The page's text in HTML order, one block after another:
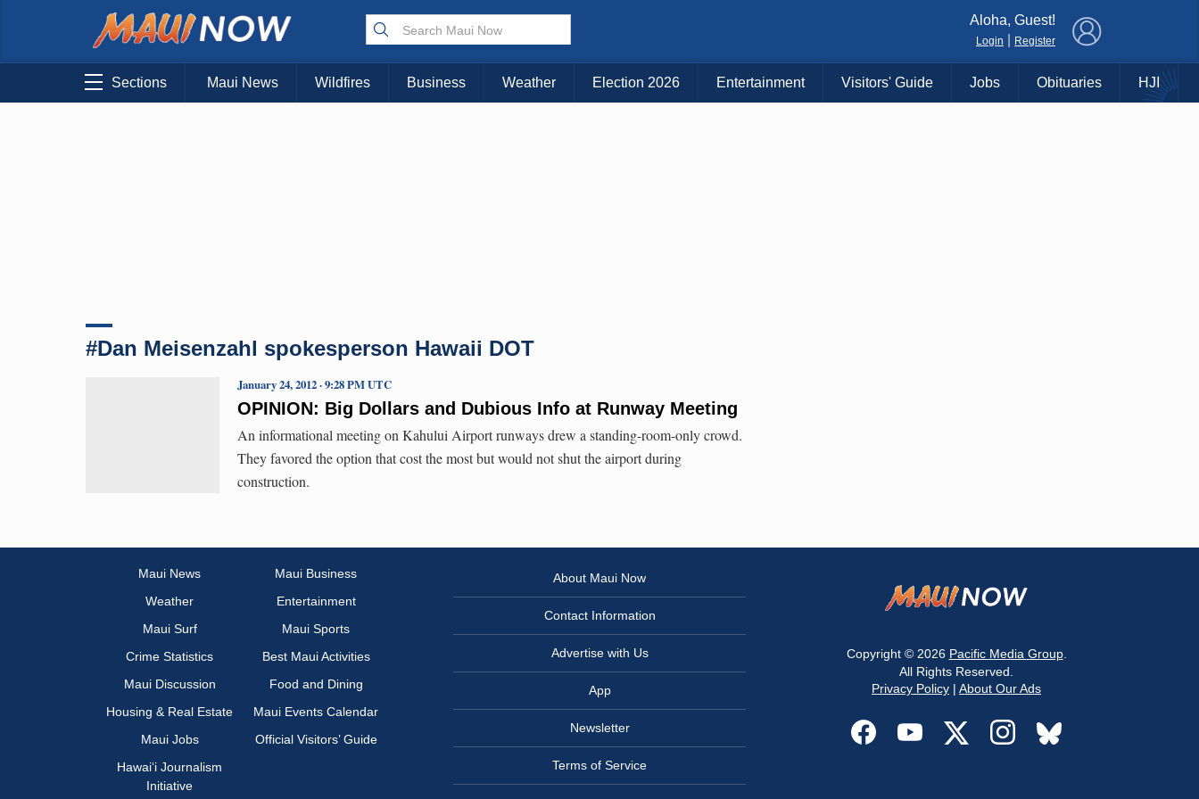
Choose Your Island:
KAUAI MAUI BIG ISLAND
Aloha, Guest!
Login Register
Sections Maui News Wildfires Business Weather Election 2026 Entertainment Visitors' Guide Jobs Obituaries HJI
#Dan Meisenzahl spokesperson Hawaii DOT
OPINION: Big Dollars and Dubious Info at Runway Meeting
January 24, 2012 · 9:28 PM UTC
An informational meeting on Kahului Airport runways drew a standing-room-only crowd.
They favored the option that cost the most but would not shut the airport during
construction.
Maui News
Maui Business
Weather
Entertainment
Maui Surf
Maui Sports
Crime Statistics
Best Maui Activities
Maui Discussion
Food and Dining
Housing & Real Estate
Maui Events Calendar
Maui Jobs
Official Visitors’ Guide
Hawai‘i Journalism
Initiative
About Maui Now
Contact Information
Advertise with Us
App
Newsletter
Terms of Service
Copyright © 2026 Pacific Media Group.
All Rights Reserved.
Privacy Policy | About Our Ads